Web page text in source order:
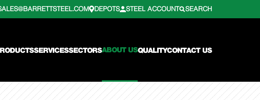
DEPOTS STEEL ACCOUNT SEARCH
SERVICESSECTORSABOUT USQUALITYCONTACT US